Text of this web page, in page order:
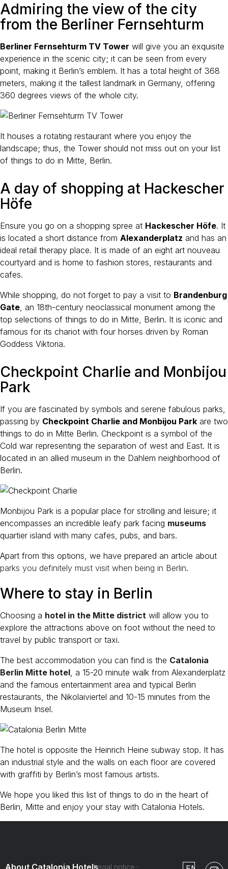
Admiring the view of the city
from the Berliner Fernsehturm
Berliner Fernsehturm TV Tower will give you an exquisite
experience in the scenic city; it can be seen from every
point, making it Berlin’s emblem. It has a total height of 368
meters, making it the tallest landmark in Germany, offering
360 degrees views of the whole city.
It houses a rotating restaurant where you enjoy the
landscape; thus, the Tower should not miss out on your list
of things to do in Mitte, Berlin.
A day of shopping at Hackescher
Höfe
Ensure you go on a shopping spree at Hackescher Höfe. It
is located a short distance from Alexanderplatz and has an
ideal retail therapy place. It is made of an eight art nouveau
courtyard and is home to fashion stores, restaurants and
cafes.
While shopping, do not forget to pay a visit to Brandenburg
Gate, an 18th-century neoclassical monument among the
top selections of things to do in Mitte, Berlin. It is iconic and
famous for its chariot with four horses driven by Roman
Goddess Viktoria.
Checkpoint Charlie and Monbijou
Park
If you are fascinated by symbols and serene fabulous parks,
passing by Checkpoint Charlie and Monbijou Park are two
things to do in Mitte Berlin. Checkpoint is a symbol of the
Cold war representing the separation of west and East. It is
located in an allied museum in the Dahlem neighborhood of
Berlin.
Monbijou Park is a popular place for strolling and leisure; it
encompasses an incredible leafy park facing museums
quartier island with many cafes, pubs, and bars.
Apart from this options, we have prepared an article about
parks you definitely must visit when being in Berlin.
Where to stay in Berlin
Choosing a hotel in the Mitte district will allow you to
explore the attractions above on foot without the need to
travel by public transport or taxi.
The best accommodation you can find is the Catalonia
Berlin Mitte hotel, a 15-20 minute walk from Alexanderplatz
and the famous entertainment area and typical Berlin
restaurants, the Nikolaiviertel and 10-15 minutes from the
Museum Insel.
The hotel is opposite the Heinrich Heine subway stop. It has
an industrial style and the walls on each floor are covered
with graffiti by Berlin’s most famous artists.
We hope you liked this list of things to do in the heart of
Berlin, Mitte and enjoy your stay with Catalonia Hotels.
Legal notice